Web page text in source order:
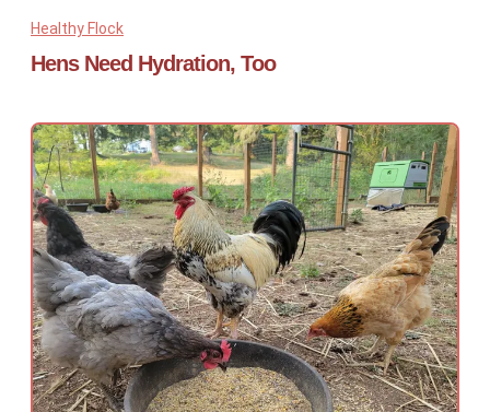
Healthy Flock
Hens Need Hydration, Too